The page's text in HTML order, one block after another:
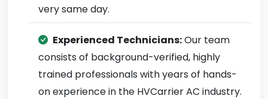
very same day.
Experienced Technicians:Our team
consists of background-verified, highly
trained professionals with years of hands-
on experience in the HVCarrier AC industry.